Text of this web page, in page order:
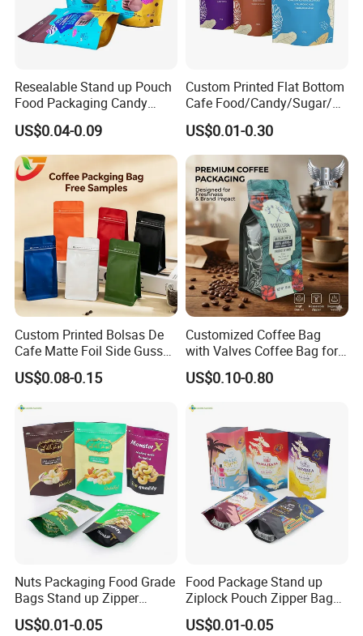
Company Profile
Resealable Stand up Pouch
Food Packaging Candy
Biscuit Nut Aluminum Foil
Bag
US$0.04-0.09
Custom Printed Flat Bottom
Cafe Food/Candy/Sugar/
Packaging Bag Stand up
Pouch Plastic Side Gusset
Ground Coffee Zipper
Packing Bag
US$0.01-0.30
Custom Printed Bolsas De
Cafe Matte Foil Side Gusset
Food Coffee Mean
Packaging Zipper Ziplock
US$0.08-0.15
Customized Coffee Bag
with Valves Coffee Bag for
Coffee Beans Packaging
Bag
US$0.10-0.80
Nuts Packaging Food Grade
Bags Stand up Zipper
Pouch Matte
US$0.01-0.05
Food Package Stand up
Ziplock Pouch Zipper Bags
Snacks
US$0.01-0.05